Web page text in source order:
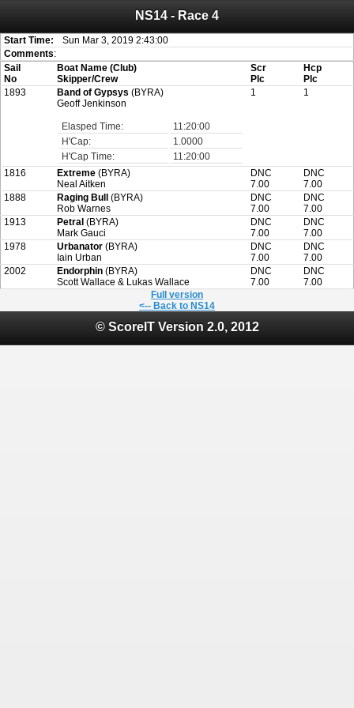
ScoreIT will permanently become read only from July 1, 2022.
On July 1, 2023 the entire website will be shut down. If you want to keep a copy
of your historical results, it is strongly advised to print your results as PDF and
saving these files. An automatic PDF export of all of your events is unable to be
created for you.
NS14 - Race 4
Start Time:
Sun Mar 3, 2019 2:43:00
Comments:
Sail
No
Boat Name (Club)
Skipper/Crew
Scr
Plc
Hcp
Plc
1893
Band of Gypsys (BYRA)
Geoff Jenkinson
Elasped Time:
11:20:00
H'Cap:
1.0000
H'Cap Time:
11:20:00
1 1
1816 Extreme (BYRA)
Neal Aitken
DNC
7.00
DNC
7.00
1888
Raging Bull
(BYRA)
Rob Warnes
DNC
7.00
DNC
7.00
1913
Petral (BYRA)
Mark Gauci
DNC
7.00
DNC
7.00
1978
Urbanator (BYRA)
Iain Urban
DNC
7.00
DNC
7.00
2002
Endorphin (BYRA)
Scott Wallace & Lukas Wallace
DNC
7.00
DNC
7.00
Full version
<-- Back to NS14
© ScoreIT Version 2.0, 2012